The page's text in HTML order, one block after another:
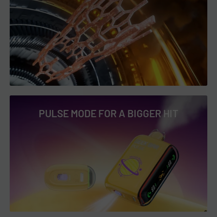
Operation:Draw-Activation
Charging Port:USB Type-C
Battery:
650mAh (Rechargeable via USB-C)
Geek Bar Pulse 15000 Puffs Flavors List &
Descriptions
: A tangy blend of cranberry and apple,
offering a zesty and sour kick with every puff. The crisp
finish refreshes the palate for a satisfying experience.
Perfect for those who crave bold and tart flavors. 🍏🍒
: A sweet, juicy watermelon flavor
Shipping & Returns.
PULSE MODE FOR A BIGGER HIT